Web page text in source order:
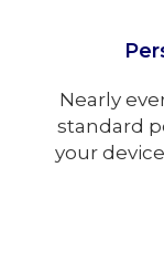
When
buses,
row of